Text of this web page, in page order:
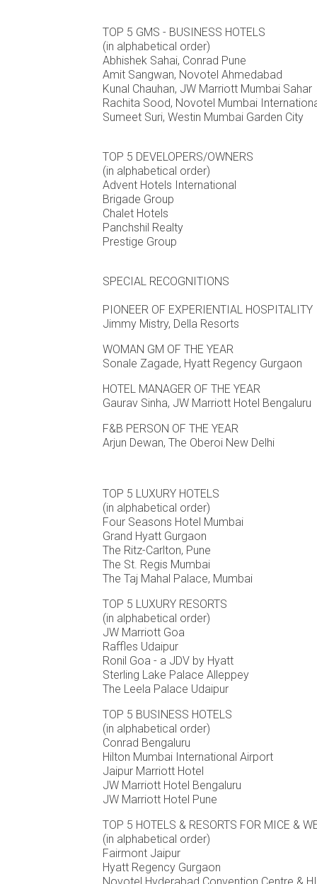
TOP 5 GMS - BUSINESS HOTELS
(in alphabetical order)
Abhishek Sahai, Conrad Pune
Amit Sangwan, Novotel Ahmedabad
Kunal Chauhan, JW Marriott Mumbai Sahar
Rachita Sood, Novotel Mumbai
Sumeet Suri, Westin Mumbai Garden City
TOP 5 DEVELOPERS/OWNERS
(in alphabetical order)
Advent Hotels International
Brigade Group
Chalet Hotels
Panchshil Realty
Prestige Group
SPECIAL RECOGNITIONS
PIONEER OF EXPERIENTIAL HOSPITALITY
Jimmy Mistry, Della Resorts
WOMAN GM OF THE YEAR
Sonale Zagade, Hyatt Regency Gurgaon
HOTEL MANAGER OF THE YEAR
Gaurav Sinha, JW Marriott Hotel Bengaluru
F&B PERSON OF THE YEAR
Arjun Dewan, The Oberoi New Delhi
TOP 5 LUXURY HOTELS
(in alphabetical order)
Four Seasons Hotel Mumbai
Grand Hyatt Gurgaon
The Ritz-Carlton, Pune
The St. Regis Mumbai
The Taj Mahal Palace, Mumbai
TOP 5 LUXURY RESORTS
(in alphabetical order)
JW Marriott Goa
Raffles Udaipur
Ronil Goa - a JDV by Hyatt
Sterling Lake Palace Alleppey
The Leela Palace Udaipur
TOP 5 BUSINESS HOTELS
(in alphabetical order)
Conrad Bengaluru
Hilton Mumbai International Airport
Jaipur Marriott Hotel
JW Marriott Hotel Bengaluru
JW Marriott Hotel Pune
TOP 5 HOTELS & RESORTS FOR MICE &
(in alphabetical order)
Fairmont Jaipur
Hyatt Regency Gurgaon